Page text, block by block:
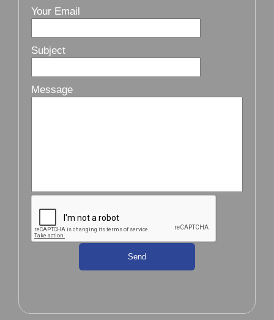
Your Email
Subject
Message